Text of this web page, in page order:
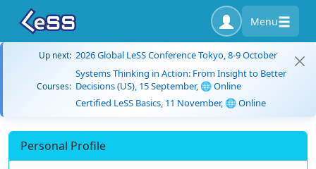
Menu
Up next: 2026 Global LeSS Conference Tokyo, 8-9 October
Courses:
Systems Thinking in Action: From Insight to Better
Decisions (US), 15 September, 🌐 Online
Certified LeSS Basics, 11 November, 🌐 Online
Personal Profile